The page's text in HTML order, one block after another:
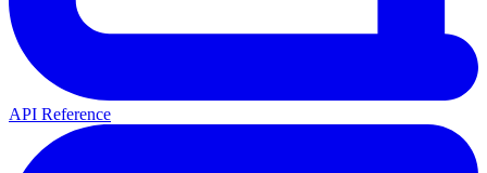
API Reference